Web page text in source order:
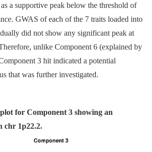
a supportive peak below the threshold of
GWAS of each of the 7 traits loaded into
did not show any significant peak at
unlike Component 6 (explained by
3 hit indicated a potential
that was further investigated.
for Component 3 showing an
chr 1p22.2.